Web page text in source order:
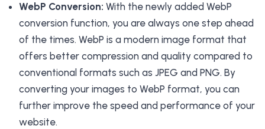
WebP Conversion: With the newly added WebP
conversion function, you are always one step ahead
of the times. WebP is a modern image format that
offers better compression and quality compared to
conventional formats such as JPEG and PNG. By
converting your images to WebP format, you can
further improve the speed and performance of your
website.